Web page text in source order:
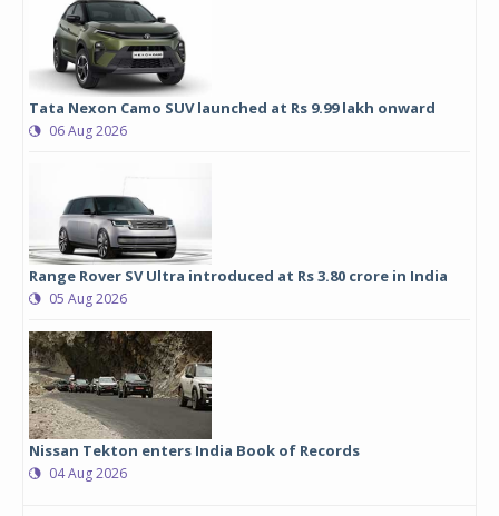
Tata Nexon Camo SUV launched at Rs 9.99 lakh onward
06 Aug 2026
Range Rover SV Ultra introduced at Rs 3.80 crore in India
05 Aug 2026
Nissan Tekton enters India Book of Records
04 Aug 2026